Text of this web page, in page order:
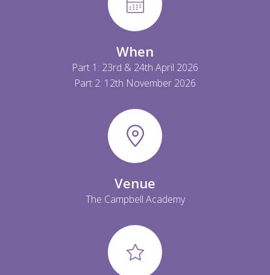
When
Part 1: 23rd & 24th April 2026
Part 2: 12th November 2026
Venue
The Campbell Academy